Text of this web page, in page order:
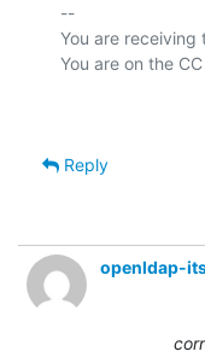
--
You are receiving
Reply
openldap-